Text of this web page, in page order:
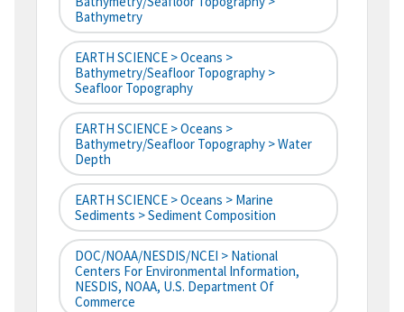
Bathymetry
EARTH SCIENCE > Oceans >
Bathymetry/Seafloor Topography >
Seafloor Topography
EARTH SCIENCE > Oceans >
Bathymetry/Seafloor Topography > Water
Depth
EARTH SCIENCE > Oceans > Marine
Sediments > Sediment Composition
DOC/NOAA/NESDIS/NCEI > National
Centers For Environmental Information,
NESDIS, NOAA, U.S. Department Of
Commerce